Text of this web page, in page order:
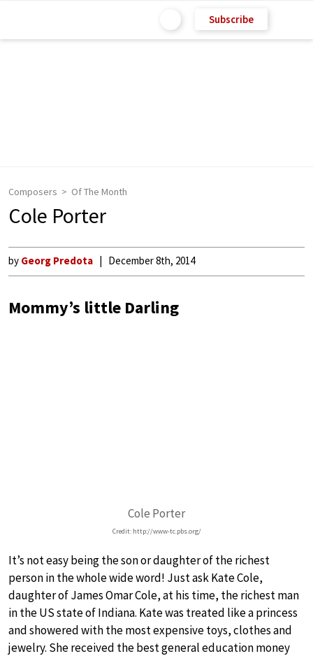
Subscribe
Composers Of The Month
Cole Porter
by Georg Predota December 8th, 2014
Mommy’s little Darling
Cole Porter
Credit: http://www-tc.pbs.org/
It’s not easy being the son or daughter of the richest
person in the whole wide word! Just ask Kate Cole,
daughter of James Omar Cole, at his time, the richest man
in the US state of Indiana. Kate was treated like a princess
and showered with the most expensive toys, clothes and
jewelry. She received the best general education money